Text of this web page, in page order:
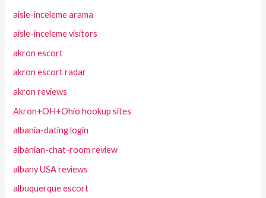
aisle-inceleme arama
aisle-inceleme visitors
akron escort
akron escort radar
akron reviews
Akron+OH+Ohio hookup sites
albania-dating login
albanian-chat-room review
albany USA reviews
albuquerque escort